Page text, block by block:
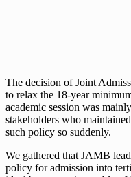
The decision of Joint
to relax the 18-year
academic session was
stakeholders who
such policy so suddenly.
We gathered that JAMB
policy for admission into